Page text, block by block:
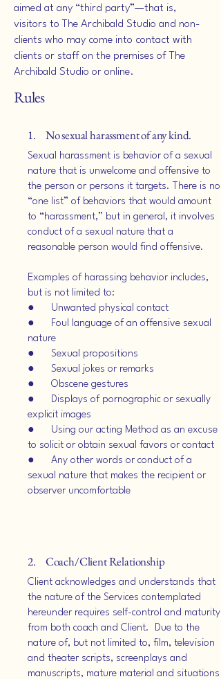
aimed at any “third party”—that is,
visitors to The Archibald Studio and non-
clients who may come into contact with
clients or staff on the premises of The
Archibald Studio or online.
Rules
1. No sexual harassment of any kind.
Sexual harassment is behavior of a sexual
nature that is unwelcome and offensive to
the person or persons it targets. There is no
“one list” of behaviors that would amount
to “harassment,” but in general, it involves
conduct of a sexual nature that a
reasonable person would find offensive.
Examples of harassing behavior includes,
but is not limited to:
● Unwanted physical contact
● Foul language of an offensive sexual
nature
● Sexual propositions
● Sexual jokes or remarks
● Obscene gestures
● Displays of pornographic or sexually
explicit images
● Using our acting Method as an excuse
to solicit or obtain sexual favors or contact
● Any other words or conduct of a
sexual nature that makes the recipient or
observer uncomfortable
2. Coach/Client Relationship
Client acknowledges and understands that
the nature of the Services contemplated
hereunder requires self-control and maturity
from both coach and Client. Due to the
nature of, but not limited to, film, television
and theater scripts, screenplays and
manuscripts, mature material and situations